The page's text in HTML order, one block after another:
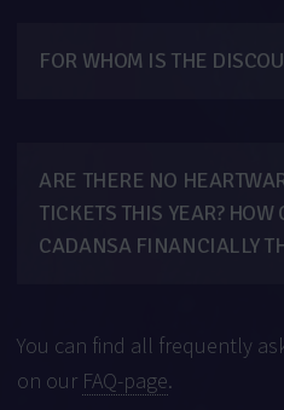
FOR WHOM IS THE
ARE THERE NO
TICKETS THIS YEAR? HOW
CADANSA FINANCIALLY
You can find all frequently
on our FAQ-page.